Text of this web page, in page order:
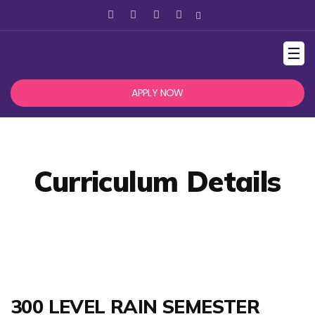
☰
APPLY NOW
Curriculum Details
300 LEVEL RAIN SEMESTER